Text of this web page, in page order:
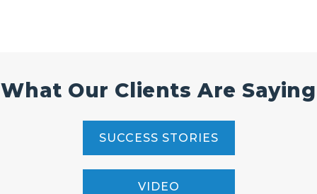
What Our Clients Are Saying
SUCCESS STORIES
VIDEO